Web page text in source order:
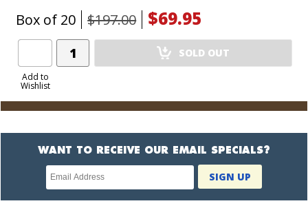
Box of 20 $197.00 $69.95
Add to
Wishlist
Add
Product
SOLD OUT
WANT TO RECEIVE OUR EMAIL SPECIALS?
Newsletter
subscription
SIGN UP